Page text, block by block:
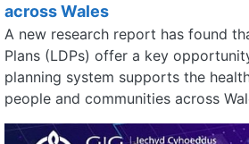
across Wales
A new research report has found
Plans (LDPs) offer a key
planning system supports the
people and communities across